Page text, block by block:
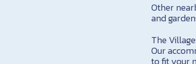
Other
and
The
Our
to fit your